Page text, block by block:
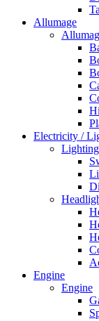
Allumage
Electricity /
Lighting
Engine
Engine